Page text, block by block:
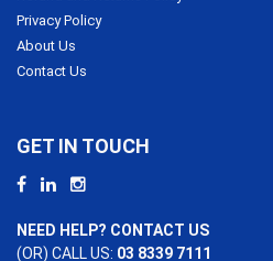
Privacy Policy
About Us
Contact Us
GET IN TOUCH
NEED HELP? CONTACT US
(OR) CALL US: 03 8339 7111